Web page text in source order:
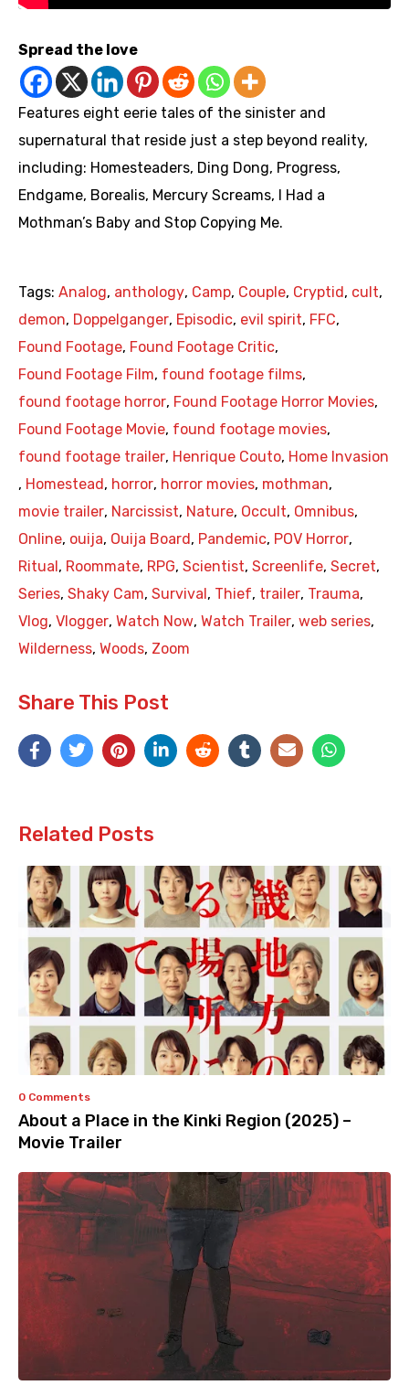
Spread the love
Features eight eerie tales of the sinister and
supernatural that reside just a step beyond reality,
including: Homesteaders, Ding Dong, Progress,
Endgame, Borealis, Mercury Screams, I Had a
Mothman’s Baby and Stop Copying Me.
Tags: Analog, anthology, Camp, Couple, Cryptid , cult,
demon, Doppelganger, Episodic, evil spirit, FFC,
Found Footage, Found Footage Critic,
Found Footage Film, found footage films,
found footage horror, Found Footage Horror Movies,
Found Footage Movie, found footage movies,
found footage trailer, Henrique Couto, Home Invasion
, Homestead , horror, horror movies, mothman,
movie trailer, Narcissist, Nature, Occult, Omnibus,
Online, ouija, Ouija Board , Pandemic, POV Horror,
Ritual , Roommate, RPG, Scientist, Screenlife, Secret,
Series, Shaky Cam, Survival , Thief, trailer, Trauma,
Vlog, Vlogger, Watch Now, Watch Trailer, web series,
Wilderness, Woods, Zoom
Share This Post
Related Posts
0 Comments
About a Place in the Kinki Region (2025) –
Movie Trailer